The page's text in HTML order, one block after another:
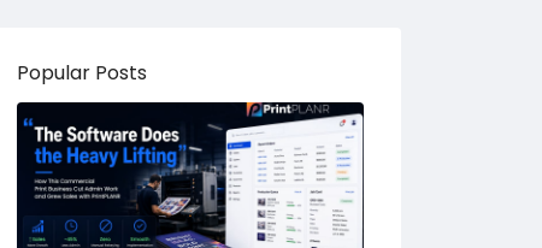
Popular Posts